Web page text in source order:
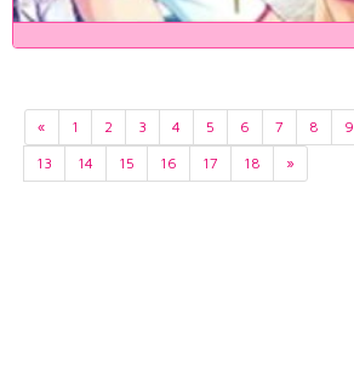
« 1 2 3 4 5 6 7 8 9
13
14 15 16 17 18 »